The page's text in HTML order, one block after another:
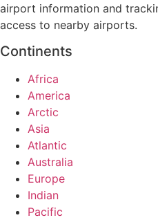
airport information and
access to nearby airports.
Continents
Africa
America
Arctic
Asia
Atlantic
Australia
Europe
Indian
Pacific